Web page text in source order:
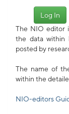
The NIO editor
the data within
posted by
The name of
within the
NIO-editors